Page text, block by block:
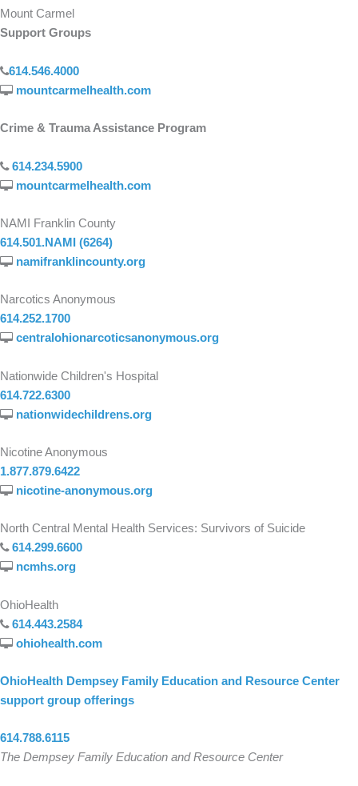
Mount Carmel
Support Groups
614.546.4000
mountcarmelhealth.com
Crime & Trauma Assistance Program
614.234.5900
mountcarmelhealth.com
NAMI Franklin County
614.501.NAMI (6264)
namifranklincounty.org
Narcotics Anonymous
614.252.1700
centralohionarcoticsanonymous.org
Nationwide Children's Hospital
614.722.6300
nationwidechildrens.org
Nicotine Anonymous
1.877.879.6422
nicotine-anonymous.org
North Central Mental Health Services: Survivors of Suicide
614.299.6600
ncmhs.org
OhioHealth
614.443.2584
ohiohealth.com
OhioHealth Dempsey Family Education and Resource Center
support group offerings
614.788.6115
The Dempsey Family Education and Resource Center